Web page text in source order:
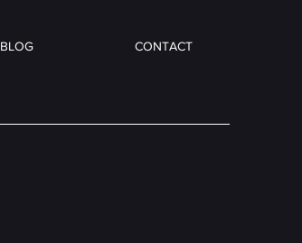
BLOG CONTACT